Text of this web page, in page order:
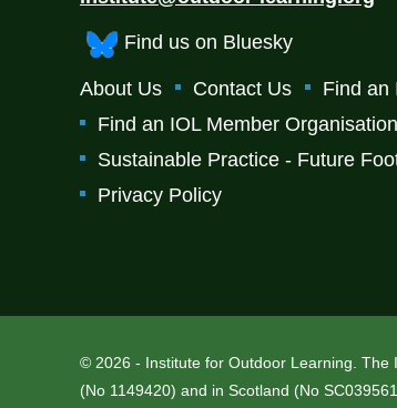
Find us on Bluesky
About Us Contact Us
Find an
Find an IOL Member Organisation
Sustainable Practice - Future
Privacy Policy
© 2026 - Institute for Outdoor Learning. The
(No 1149420) and in Scotland (No